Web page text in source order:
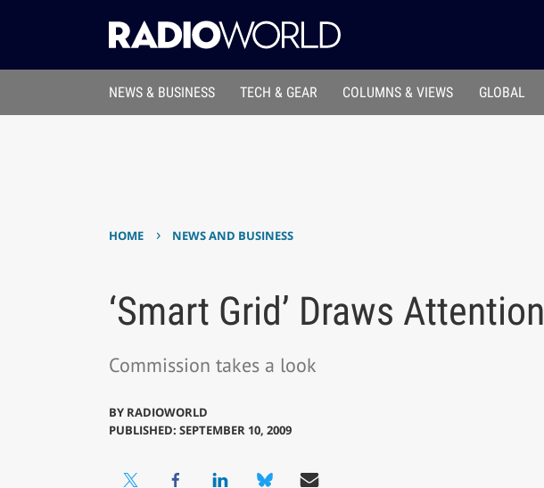
NEWS & BUSINESS TECH & GEAR COLUMNS & VIEWS GLOBAL
HOME › NEWS AND BUSINESS
‘Smart Grid’ Draws Attention
Commission takes a look
BY RADIOWORLD
PUBLISHED: SEPTEMBER 10, 2009